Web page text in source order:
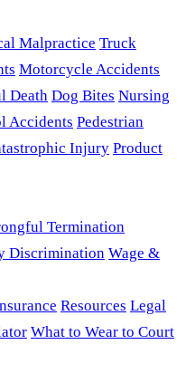
Malpractice Truck
Motorcycle Accidents
Death Dog Bites Nursing
Accidents Pedestrian
Injury Product
Termination
Discrimination Wage &
Resources Legal
What to Wear to Court